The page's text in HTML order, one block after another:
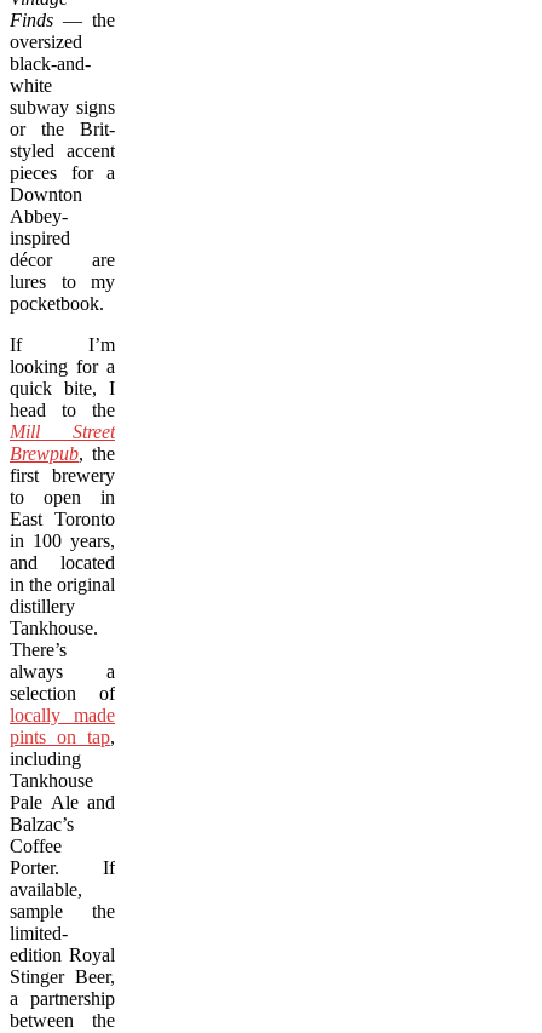
Finds — the
oversized
black-and-
white
subway signs
or the Brit-
styled accent
pieces for a
Downton
Abbey-
inspired
décor are
lures to my
pocketbook.
If I’m
looking for a
quick bite, I
head to the
Mill Street
Brewpub, the
first brewery
to open in
East Toronto
in 100 years,
and located
in the original
distillery
Tankhouse.
There’s
always a
selection of
locally made
pints on tap,
including
Tankhouse
Pale Ale and
Balzac’s
Coffee
Porter. If
available,
sample the
limited-
edition Royal
Stinger Beer,
a partnership
between the